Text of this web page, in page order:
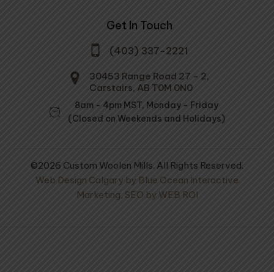
Get In Touch
(403) 337-2221
30453 Range Road 27 - 2,
Carstairs, AB T0M 0N0
8am - 4pm MST, Monday - Friday
(Closed on Weekends and Holidays)
©2026 Custom Woolen Mills. All Rights Reserved.
Web Design Calgary by Blue Ocean Interactive
Marketing, SEO by WEB ROI